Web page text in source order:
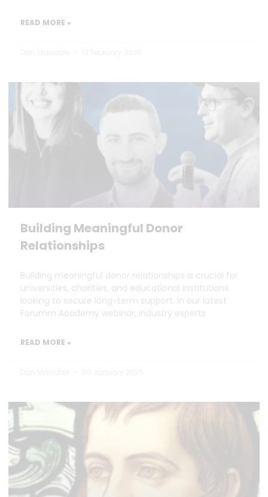
READ MORE »
Building Meaningful Donor
Relationships
Building meaningful donor relationships is crucial for
universities, charities, and educational institutions
looking to secure long-term support. In our latest
Forumm Academy webinar, industry experts
READ MORE »